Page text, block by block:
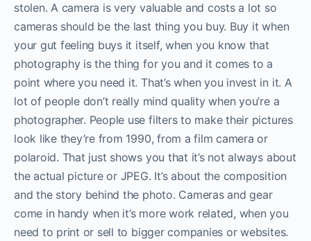
stolen. A camera is very valuable and costs a lot so
cameras should be the last thing you buy. Buy it when
your gut feeling buys it itself, when you know that
photography is the thing for you and it comes to a
point where you need it. That’s when you invest in it. A
lot of people don’t really mind quality when you’re a
photographer. People use filters to make their pictures
look like they’re from 1990, from a film camera or
polaroid. That just shows you that it’s not always about
the actual picture or JPEG. It’s about the composition
and the story behind the photo. Cameras and gear
come in handy when it’s more work related, when you
need to print or sell to bigger companies or websites.